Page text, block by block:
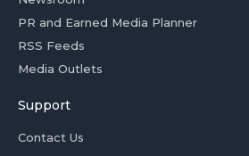
PR and Earned Media Planner
RSS Feeds
Media Outlets
Support
Contact Us